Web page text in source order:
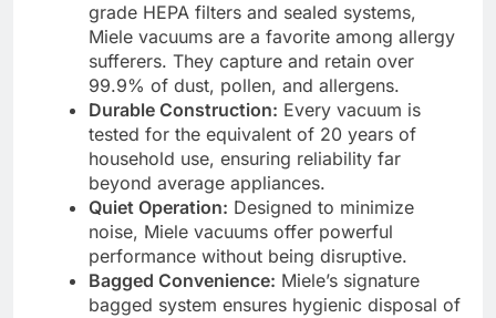
grade HEPA filters and sealed systems,
Miele vacuums are a favorite among allergy
sufferers. They capture and retain over
99.9% of dust, pollen, and allergens.
Durable Construction: Every vacuum is
tested for the equivalent of 20 years of
household use, ensuring reliability far
beyond average appliances.
Quiet Operation: Designed to minimize
noise, Miele vacuums offer powerful
performance without being disruptive.
Bagged Convenience: Miele’s signature
bagged system ensures hygienic disposal of